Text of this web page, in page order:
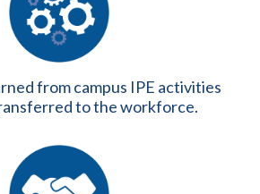
from campus IPE activities
to the workforce.